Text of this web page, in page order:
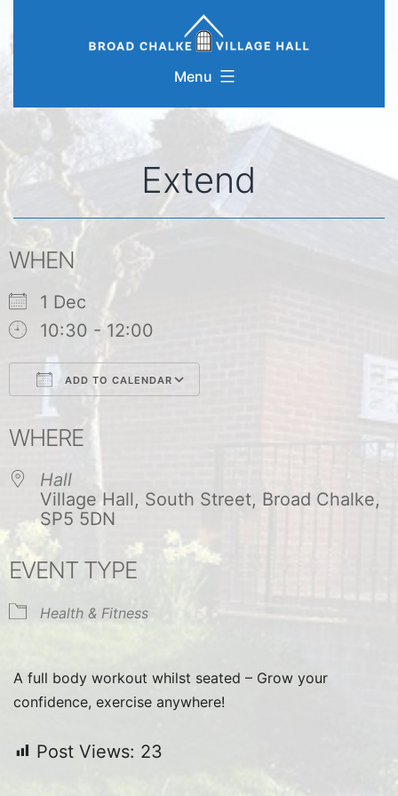
to
Menu
Extend
WHEN
1 Dec
10:30 - 12:00
ADD TO CALENDAR
Download ICS
WHERE
Hall
Village Hall, South Street, Broad Chalke,
SP5 5DN
EVENT TYPE
Health & Fitness
A full body workout whilst seated – Grow your
confidence, exercise anywhere!
Post Views: 23